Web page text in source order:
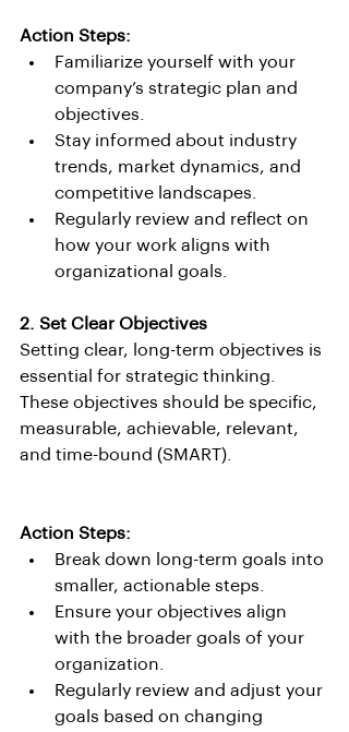
Action Steps:
Familiarize yourself with your
company’s strategic plan and
objectives.
Stay informed about industry
trends, market dynamics, and
competitive landscapes.
Regularly review and reflect on
how your work aligns with
organizational goals.
2. Set Clear Objectives
Setting clear, long-term objectives is
essential for strategic thinking.
These objectives should be specific,
measurable, achievable, relevant,
and time-bound (SMART).
Action Steps:
Break down long-term goals into
smaller, actionable steps.
Ensure your objectives align
with the broader goals of your
organization.
Regularly review and adjust your
goals based on changing